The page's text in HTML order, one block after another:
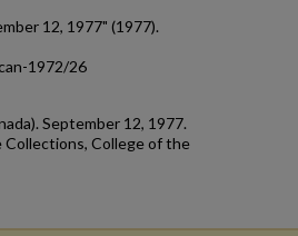
12, 1977" (1977).
1972/26
September 12, 1977.
College of the